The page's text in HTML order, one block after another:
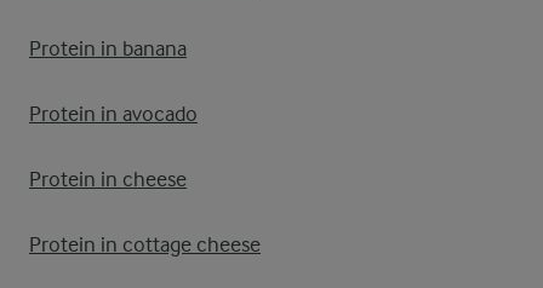
Protein in banana
Protein in avocado
Protein in cheese
Protein in cottage cheese